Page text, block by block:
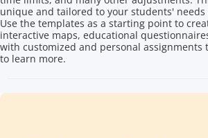
unique and tailored to your students'
Use the templates as a starting point to
interactive maps, educational
with customized and personal assignments
to learn more.